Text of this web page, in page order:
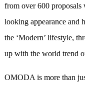
from over 600
looking appearance and
the ‘Modern’ lifestyle,
up with the world trend
OMODA is more than